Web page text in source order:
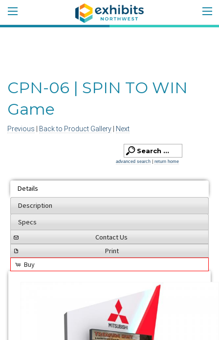
CPN-06 | SPIN TO WIN
Game
Previous Back to Product Gallery Next
advanced search return home
Details
Description
Specs
Contact Us
Print
Buy